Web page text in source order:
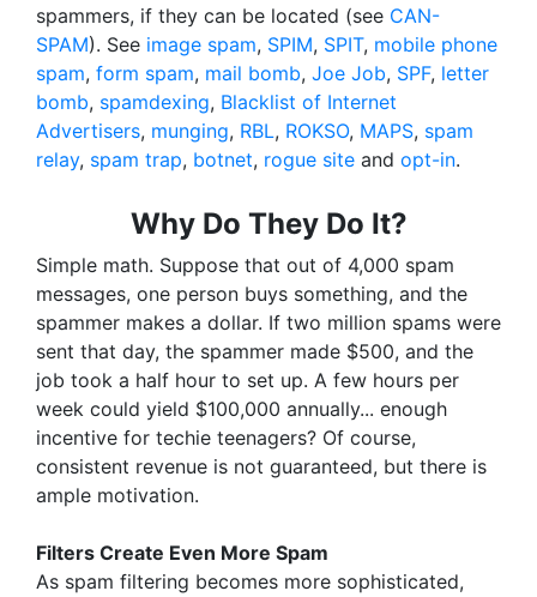
spammers, if they can be located (see CAN-
SPAM). See image spam, SPIM, SPIT, mobile phone
spam, form spam, mail bomb, Joe Job, SPF, letter
bomb, spamdexing, Blacklist of Internet
Advertisers, munging, RBL, ROKSO, MAPS, spam
relay, spam trap, botnet, rogue site and opt-in.
Why Do They Do It?
Simple math. Suppose that out of 4,000 spam
messages, one person buys something, and the
spammer makes a dollar. If two million spams were
sent that day, the spammer made $500, and the
job took a half hour to set up. A few hours per
week could yield $100,000 annually... enough
incentive for techie teenagers? Of course,
consistent revenue is not guaranteed, but there is
ample motivation.
Filters Create Even More Spam
As spam filtering becomes more sophisticated,